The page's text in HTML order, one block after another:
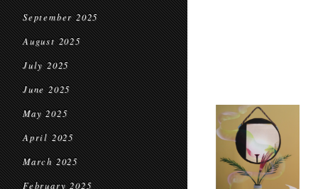
September 2025
August 2025
July 2025
June 2025
May 2025
April 2025
March 2025
February 2025